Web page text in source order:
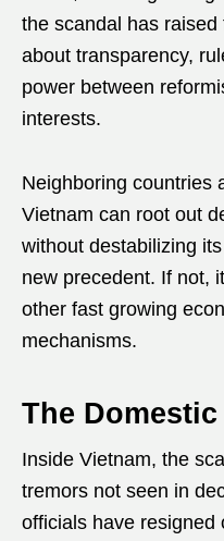
the scandal has
about transparency,
power between
interests.
Neighboring countries
Vietnam can root out
without destabilizing
new precedent. If not,
other fast growing
mechanisms.
The
Inside Vietnam, the
tremors not seen in
officials have resigned